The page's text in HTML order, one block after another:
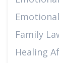
Family
Healing